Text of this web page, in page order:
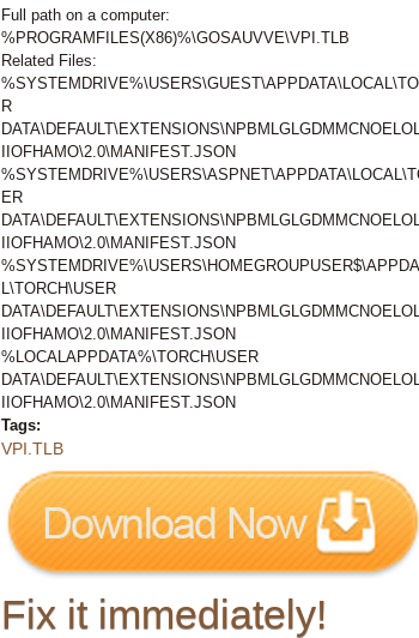
Full path on a computer:
%PROGRAMFILES(X86)%\GOSAUVVE\VPI.TLB
Related Files:
R
IIOFHAMO\2.0\MANIFEST.JSON
ER
IIOFHAMO\2.0\MANIFEST.JSON
L\TORCH\USER
IIOFHAMO\2.0\MANIFEST.JSON
%LOCALAPPDATA%\TORCH\USER
IIOFHAMO\2.0\MANIFEST.JSON
Tags:
VPI.TLB
Fix it immediately!